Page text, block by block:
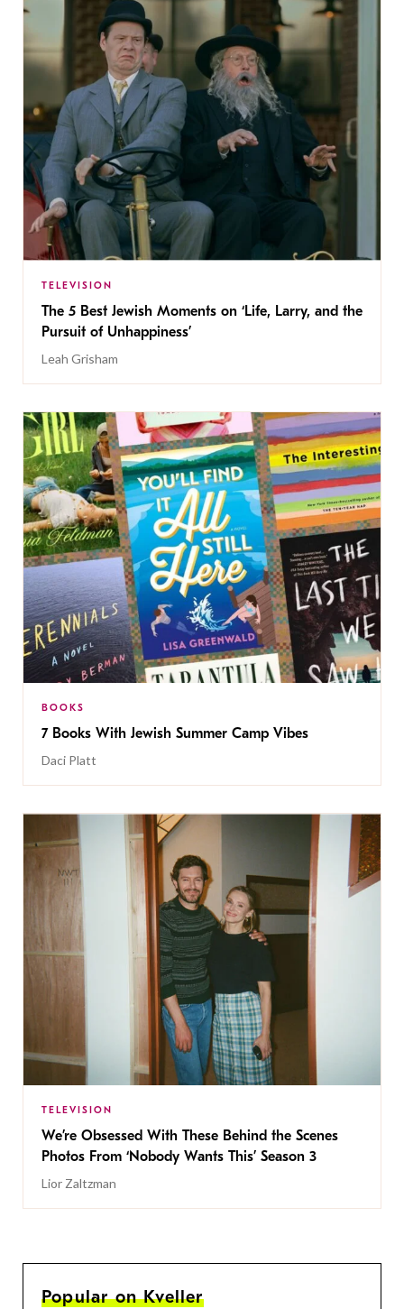
TELEVISION
The 5 Best Jewish Moments on ‘Life, Larry, and the
Pursuit of Unhappiness’
Leah Grisham
BOOKS
7 Books With Jewish Summer Camp Vibes
Daci Platt
TELEVISION
We’re Obsessed With These Behind the Scenes
Photos From ‘Nobody Wants This’ Season 3
Lior Zaltzman
Popular on Kveller